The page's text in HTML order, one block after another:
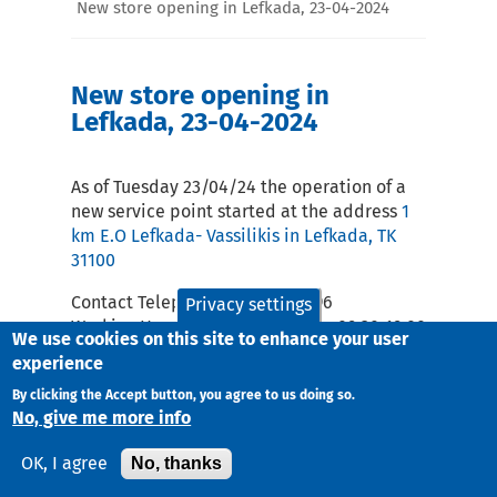
New store opening in Lefkada, 23-04-2024
New store opening in
Lefkada, 23-04-2024
As of Tuesday 23/04/24 the operation of a
new service point started at the address 1
km E.O Lefkada- Vassilikis in Lefkada, TK
31100
Contact Telephone: 2645306796
Working Hours Monday – Friday : 09:30-19:00
Privacy settings
We use cookies on this site to enhance your user
experience
By clicking the Accept button, you agree to us doing so.
No, give me more info
OK, I agree No, thanks